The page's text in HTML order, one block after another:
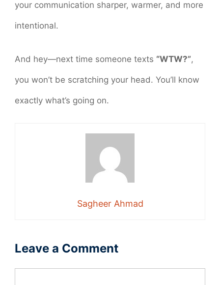
your communication sharper, warmer, and more
intentional.
And hey—next time someone texts “WTW?”,
you won’t be scratching your head. You’ll know
exactly what’s going on.
Sagheer Ahmad
Leave a Comment